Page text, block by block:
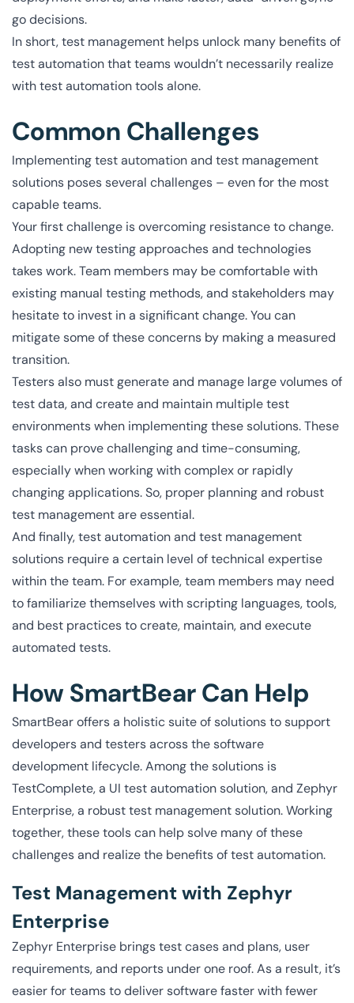
go decisions.
In short, test management helps unlock many benefits of
test automation that teams wouldn’t necessarily realize
with test automation tools alone.
Common Challenges
Implementing test automation and test management
solutions poses several challenges – even for the most
capable teams.
Your first challenge is overcoming resistance to change.
Adopting new testing approaches and technologies
takes work. Team members may be comfortable with
existing manual testing methods, and stakeholders may
hesitate to invest in a significant change. You can
mitigate some of these concerns by making a measured
transition.
Testers also must generate and manage large volumes of
test data, and create and maintain multiple test
environments when implementing these solutions. These
tasks can prove challenging and time-consuming,
especially when working with complex or rapidly
changing applications. So, proper planning and robust
test management are essential.
And finally, test automation and test management
solutions require a certain level of technical expertise
within the team. For example, team members may need
to familiarize themselves with scripting languages, tools,
and best practices to create, maintain, and execute
automated tests.
How SmartBear Can Help
SmartBear offers a holistic suite of solutions to support
developers and testers across the software
development lifecycle. Among the solutions is
TestComplete, a UI test automation solution, and Zephyr
Enterprise, a robust test management solution. Working
together, these tools can help solve many of these
challenges and realize the benefits of test automation.
Test Management with Zephyr
Enterprise
Zephyr Enterprise brings test cases and plans, user
requirements, and reports under one roof. As a result, it’s
easier for teams to deliver software faster with fewer